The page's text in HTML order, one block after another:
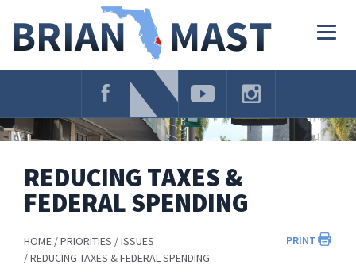
Navigation
REDUCING TAXES &
FEDERAL SPENDING
PRINT
HOME PRIORITIES
ISSUES
REDUCING TAXES & FEDERAL SPENDING